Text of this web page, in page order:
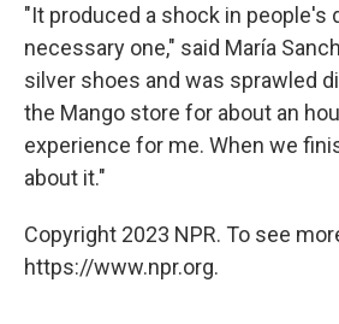
"It produced a shock in people's
necessary one," said María
silver shoes and was sprawled
the Mango store for about an
experience for me. When we
about it."
Copyright 2023 NPR. To see
https://www.npr.org.